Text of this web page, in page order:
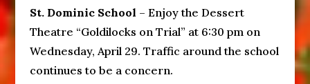
St. Dominic School – Enjoy the Dessert
Theatre “Goldilocks on Trial” at 6:30 pm on
Wednesday, April 29. Traffic around the school
continues to be a concern.